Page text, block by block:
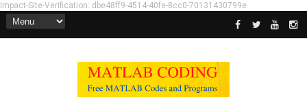
Impact-Site-Verification: dbe48ff9-4514-40fe-8cc0-70131430799e